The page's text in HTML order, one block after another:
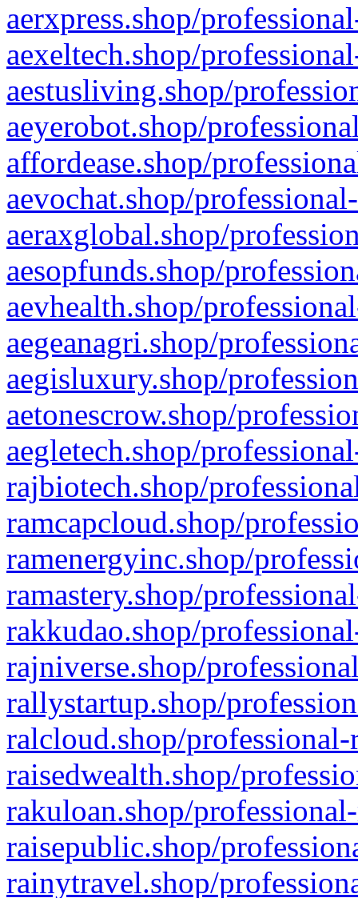
aerxpress.shop/
aexeltech.shop/
aestusliving.shop/
aeyerobot.shop/
affordease.shop/
aevochat.shop/
aeraxglobal.shop/
aesopfunds.shop/
aevhealth.shop/
aegeanagri.shop/
aegisluxury.shop/
aetonescrow.shop/
aegletech.shop/
rajbiotech.shop/
ramcapcloud.shop/
ramenergyinc.shop/
ramastery.shop/
rakkudao.shop/
rajniverse.shop/
rallystartup.shop/
ralcloud.shop/
raisedwealth.shop/
rakuloan.shop/
raisepublic.shop/
rainytravel.shop/